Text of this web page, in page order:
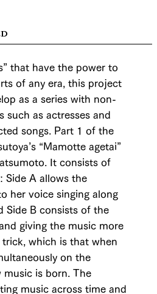
that have the power to
of any era, this project
as a series with non-
such as actresses and
songs. Part 1 of the
“Mamotte agetai”
It consists of
Side A allows the
her voice singing along
Side B consists of the
giving the music more
which is that when
on the
is born. The
music across time and